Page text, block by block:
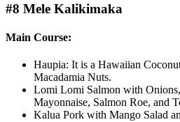
#8 Mele Kalikimaka
Main Course:
Haupia: It is a Hawaiian
Macadamia Nuts.
Lomi Lomi Salmon with
Mayonnaise, Salmon Roe, and
Kalua Pork with Mango Salad